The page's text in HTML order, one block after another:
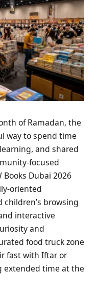
of Ramadan, the
way to spend time
and shared
focused
Dubai 2026
oriented
browsing
interactive
and
food truck zone
fast with Iftar or
extended time at the